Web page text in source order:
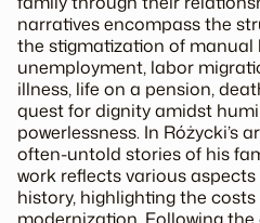
narratives encompass the
the stigmatization of
unemployment, labor
illness, life on a pension,
quest for dignity amidst
powerlessness. In Różycki’s
often-untold stories of his
work reflects various
history, highlighting the